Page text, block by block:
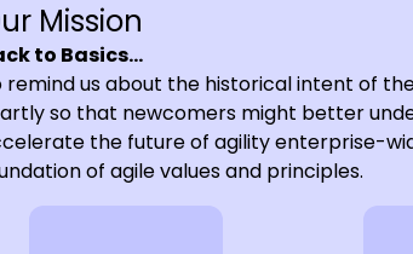
Mission
to Basics…
remind us about the historical intent of
so that newcomers might better
the future of agility enterprise-
of agile values and principles.